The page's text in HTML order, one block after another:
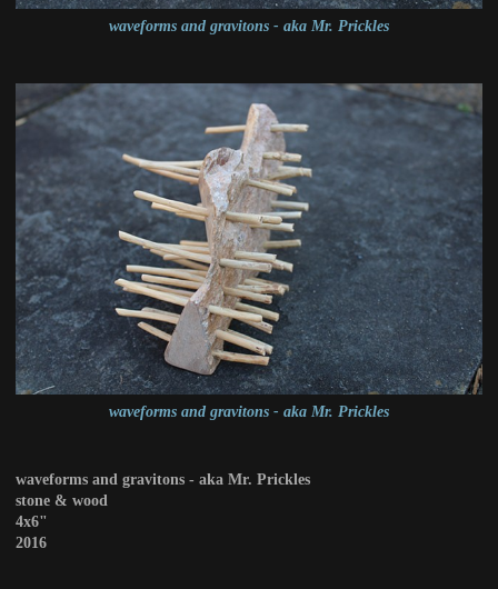
waveforms and gravitons - aka Mr. Prickles
waveforms and gravitons - aka Mr. Prickles
waveforms and gravitons - aka Mr. Prickles
stone & wood
4x6"
2016